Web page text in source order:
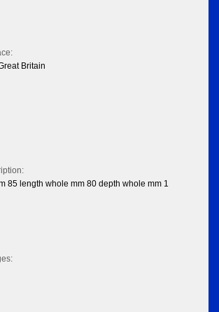
Britain
85 length whole mm 80 depth whole mm 1